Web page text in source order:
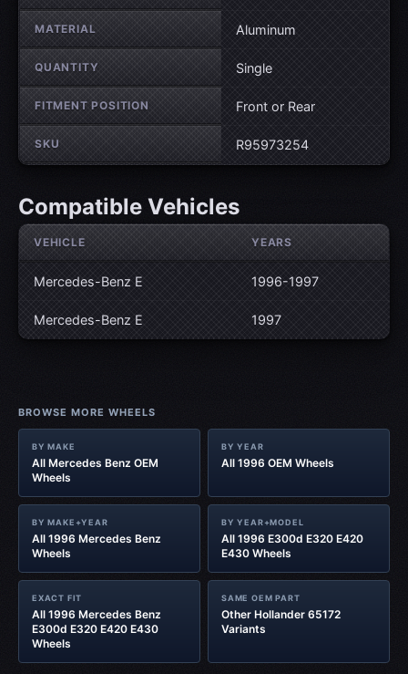
MATERIAL Aluminum
QUANTITY Single
FITMENT POSITION Front or Rear
SKU R95973254
Compatible Vehicles
VEHICLE YEARS
Mercedes-Benz E 1996-1997
Mercedes-Benz E 1997
BROWSE MORE WHEELS
BY MAKE
All Mercedes Benz OEM
Wheels
BY YEAR
All 1996 OEM Wheels
BY MAKE+YEAR
All 1996 Mercedes Benz
Wheels
BY YEAR+MODEL
All 1996 E300d E320 E420
E430 Wheels
EXACT FIT
All 1996 Mercedes Benz
E300d E320 E420 E430
Wheels
SAME OEM PART
Other Hollander 65172
Variants